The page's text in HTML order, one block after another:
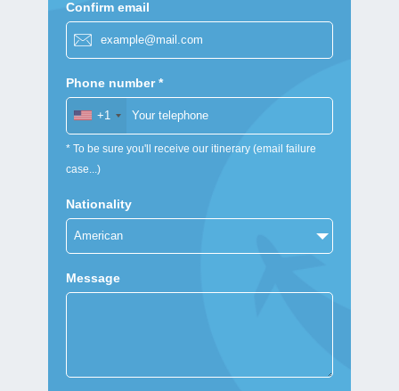
Confirm email
Phone number *
+1
* To be sure you'll receive our itinerary (email failure
case...)
Nationality
Message